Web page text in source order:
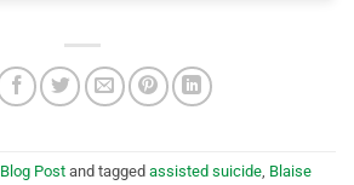
Blog Post and tagged assisted suicide, Blaise